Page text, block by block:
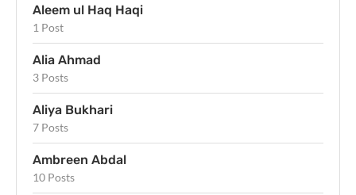
Aleem ul Haq Haqi
1 Post
Alia Ahmad
3 Posts
Aliya Bukhari
7 Posts
Ambreen Abdal
10 Posts